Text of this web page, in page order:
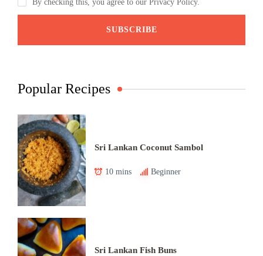
By checking this, you agree to our Privacy Policy.
Popular Recipes
Sri Lankan Coconut Sambol
10 mins Beginner
Sri Lankan Fish Buns